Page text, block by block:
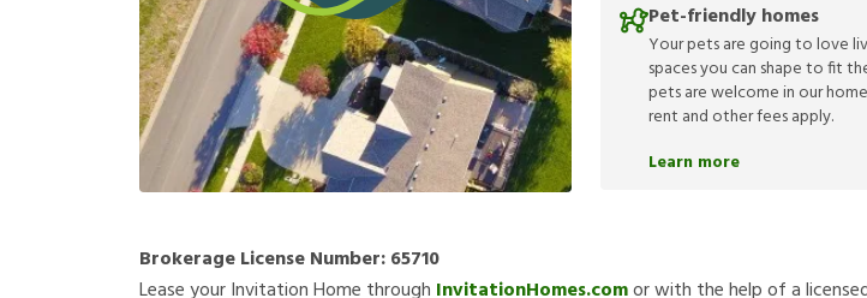
Pet-friendly homes
Your pets are going to love
spaces you can shape to fit
pets are welcome in our
rent and other fees apply.
Learn more
Brokerage License Number:65710
Lease your Invitation Home through InvitationHomes.comor with the help of a